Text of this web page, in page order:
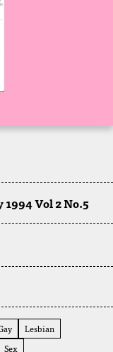
1994 Vol 2 No.5
Lesbian
Sex